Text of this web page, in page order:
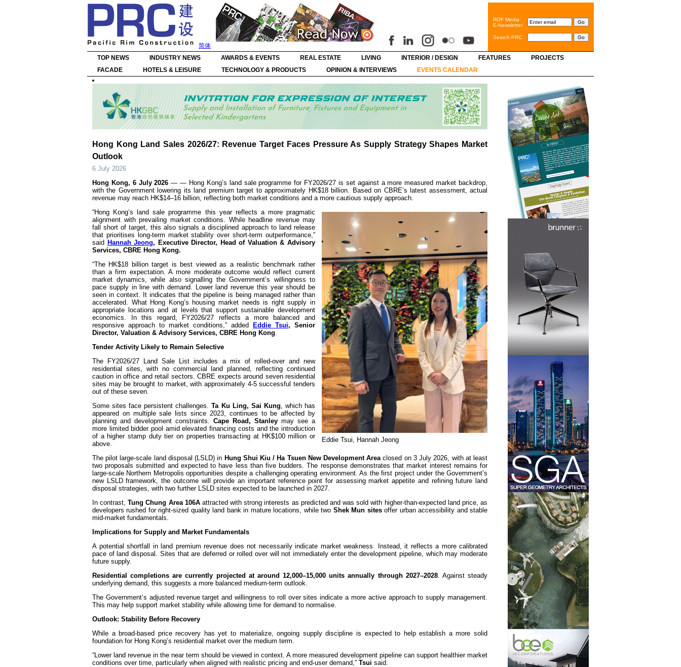
简体
ROF Media
E-Newsletter
Search PRC
TOP NEWS INDUSTRY NEWS AWARDS & EVENTS REAL ESTATE LIVING INTERIOR / DESIGN FEATURES
PROJECTS
FACADE
HOTELS & LEISURE TECHNOLOGY & PRODUCTS OPINION & INTERVIEWS EVENTS CALENDAR
Hong Kong Land Sales 2026/27: Revenue Target Faces Pressure As Supply Strategy Shapes Market
Outlook
6 July 2026
Hong Kong, 6 July 2026— — Hong Kong’s land sale programme for FY2026/27 is set against a more measured market backdrop,
with the Government lowering its land premium target to approximately HK$18 billion. Based on CBRE’s latest assessment, actual
revenue may reach HK$14–16 billion, reflecting both market conditions and a more cautious supply approach.
Eddie Tsui, Hannah Jeong
“Hong Kong’s land sale programme this year reflects a more pragmatic
alignment with prevailing market conditions. While headline revenue may
fall short of target, this also signals a disciplined approach to land release
that prioritises long-term market stability over short-term outperformance,”
said Hannah Jeong, Executive Director, Head of Valuation & Advisory
Services, CBRE Hong Kong.
“The HK$18 billion target is best viewed as a realistic benchmark rather
than a firm expectation. A more moderate outcome would reflect current
market dynamics, while also signalling the Government’s willingness to
pace supply in line with demand. Lower land revenue this year should be
seen in context. It indicates that the pipeline is being managed rather than
accelerated. What Hong Kong’s housing market needs is right supply in
appropriate locations and at levels that support sustainable development
economics. In this regard, FY2026/27 reflects a more balanced and
responsive approach to market conditions,” added
Eddie Tsui, Senior
Director, Valuation & Advisory Services, CBRE Hong Kong.
Tender Activity Likely to Remain Selective
The FY2026/27 Land Sale List includes a mix of rolled-over and new
residential sites, with no commercial land planned, reflecting continued
caution in office and retail sectors. CBRE expects around seven residential
sites may be brought to market, with approximately 4-5 successful tenders
out of these seven.
Some sites face persistent challenges.Ta Ku Ling, Sai Kung, which has
appeared on multiple sale lists since 2023, continues to be affected by
planning and development constraints. Cape Road, Stanley may see a
more limited bidder pool amid elevated financing costs and the introduction
of a higher stamp duty tier on properties transacting at HK$100 million or
above.
The pilot large-scale land disposal (LSLD) in Hung Shui Kiu / Ha Tsuen New Development Areaclosed on 3 July 2026, with at least
two proposals submitted and expected to have less than five budders. The response demonstrates that market interest remains for
large-scale Northern Metropolis opportunities despite a challenging operating environment. As the first project under the Government’s
new LSLD framework, the outcome will provide an important reference point for assessing market appetite and refining future land
disposal strategies, with two further LSLD sites expected to be launched in 2027.
In contrast,Tung Chung Area 106Aattracted with strong interests as predicted and was sold with higher-than-expected land price, as
developers rushed for right-sized quality land bank in mature locations, while two Shek Mun sitesoffer urban accessibility and stable
mid-market fundamentals.
Implications for Supply and Market Fundamentals
A potential shortfall in land premium revenue does not necessarily indicate market weakness. Instead, it reflects a more calibrated
pace of land disposal. Sites that are deferred or rolled over will not immediately enter the development pipeline, which may moderate
future supply.
Residential completions are currently projected at around 12,000–15,000 units annually through 2027–2028. Against steady
underlying demand, this suggests a more balanced medium-term outlook.
The Government’s adjusted revenue target and willingness to roll over sites indicate a more active approach to supply management.
This may help support market stability while allowing time for demand to normalise.
Outlook: Stability Before Recovery
While a broad-based price recovery has yet to materialize, ongoing supply discipline is expected to help establish a more solid
foundation for Hong Kong’s residential market over the medium term.
“Lower land revenue in the near term should be viewed in context. A more measured development pipeline can support healthier market
conditions over time, particularly when aligned with realistic pricing and end-user demand,” Tsui said.